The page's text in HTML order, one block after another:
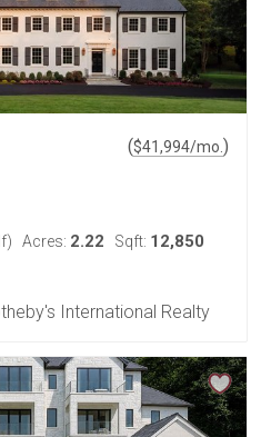
($41,994/mo. )
Acres: 2.22 Sqft: 12,850
International Realty